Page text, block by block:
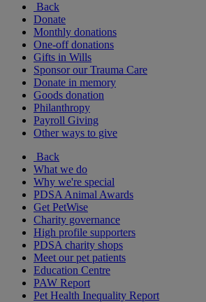
Back
Donate
Monthly donations
One-off donations
Gifts in Wills
Sponsor our Trauma Care
Donate in memory
Goods donation
Philanthropy
Payroll Giving
Other ways to give
Back
What we do
Why we're special
PDSA Animal Awards
Get PetWise
Charity governance
High profile supporters
PDSA charity shops
Meet our pet patients
Education Centre
PAW Report
Pet Health Inequality Report